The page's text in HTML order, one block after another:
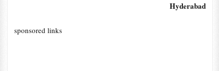
Hyderabad
sponsored links